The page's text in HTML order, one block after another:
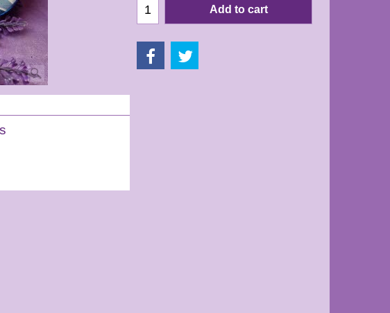
Add to cart